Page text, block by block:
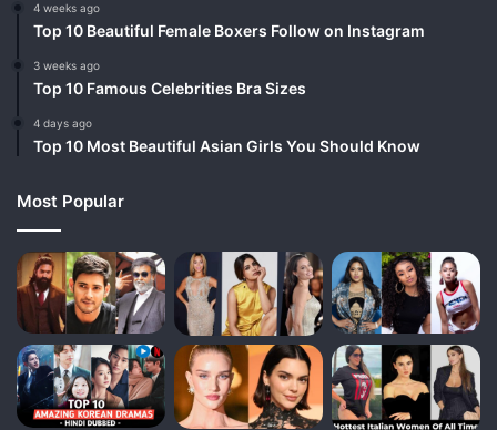
4 weeks ago
Top 10 Beautiful Female Boxers Follow on Instagram
3 weeks ago
Top 10 Famous Celebrities Bra Sizes
4 days ago
Top 10 Most Beautiful Asian Girls You Should Know
Most Popular